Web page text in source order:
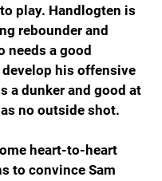
play. Handlogten is
rebounder and
needs a good
his offensive
a dunker and good at
no outside shot.
heart-to-heart
to convince Sam